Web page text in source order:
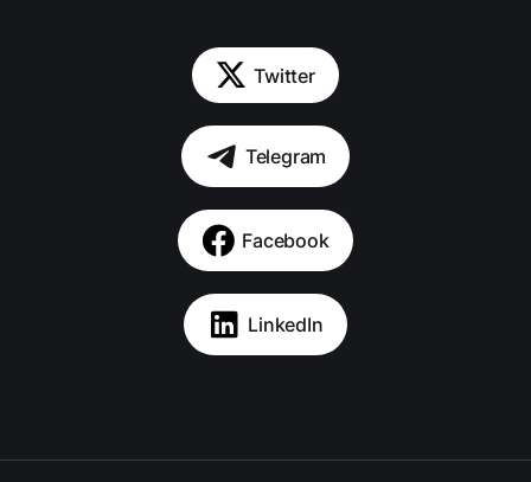
Twitter
Telegram
Facebook
LinkedIn